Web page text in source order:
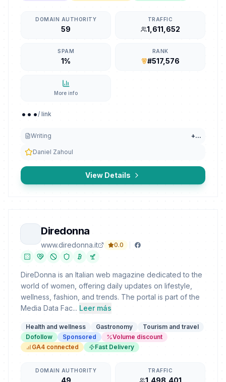
DOMAIN AUTHORITY
59
TRAFFIC
1,611,652
SPAM
1%
RANK
#517,576
More info
.../ link
Writing +...
Daniel Zahoul
View Details
Diredonna
www.diredonna.it 0.0
DireDonna is an Italian web magazine dedicated to the
world of women, offering daily updates on lifestyle,
wellness, fashion, and trends. The portal is part of the
Media Data Fac... Leer más
Health and wellness Gastronomy
Tourism and travel
Dofollow
Sponsored
Volume discount
GA4 connected
Fast Delivery
DOMAIN AUTHORITY
49
TRAFFIC
1,498,401